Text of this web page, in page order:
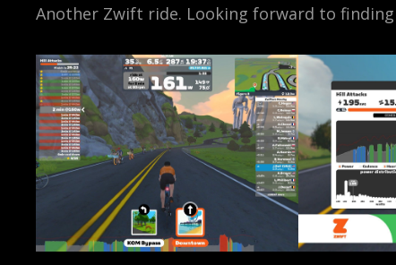
Another Zwift ride. Looking forward to